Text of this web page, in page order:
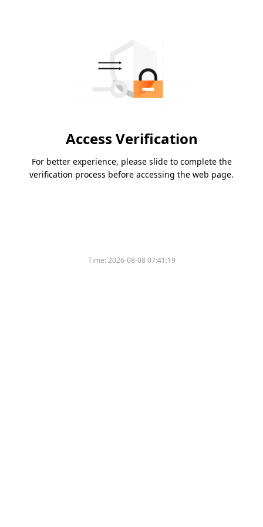
Access Verification
For better experience, please slide to complete the
verification process before accessing the web page.
Time:2026-08-08 07:41:19